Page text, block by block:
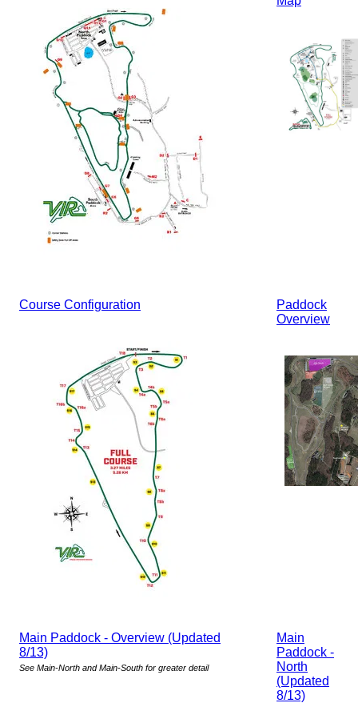
Course Configuration
Paddock
Overview
Main Paddock - Overview (Updated
8/13)
See Main-North and Main-South for greater detail
Main
Paddock -
North
(Updated
8/13)